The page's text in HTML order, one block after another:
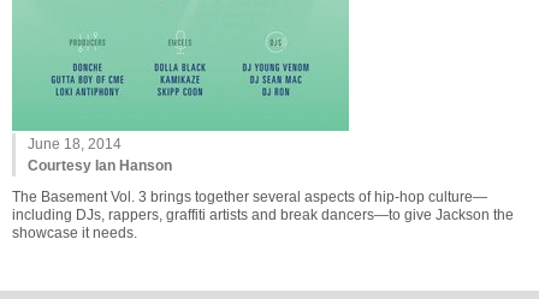
June 18, 2014
Courtesy Ian Hanson
The Basement Vol. 3 brings together several aspects of hip-hop culture—
including DJs, rappers, graffiti artists and break dancers—to give Jackson the
showcase it needs.